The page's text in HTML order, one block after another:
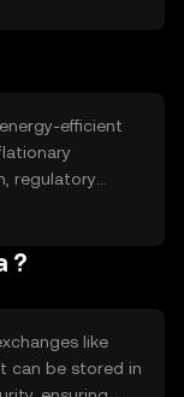
token's price
efficient
regulatory
?
like
can be stored in